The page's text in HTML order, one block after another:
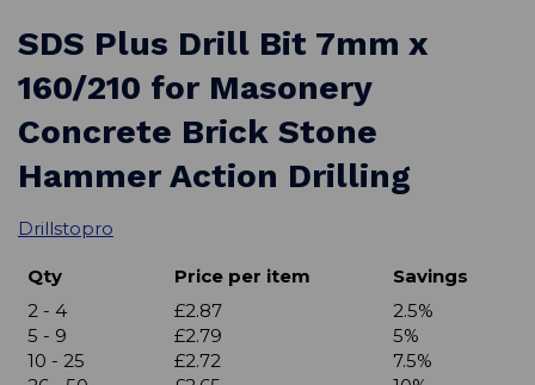
SDS Plus Drill Bit 7mm x
160/210 for Masonery
Concrete Brick Stone
Hammer Action Drilling
Drillstopro
Qty Price per item
Savings
2 - 4
£2.87
2.5%
5 - 9
£2.79
5%
10 - 25
£2.72
7.5%